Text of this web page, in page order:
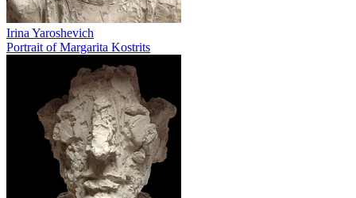
Irina Yaroshevich
Portrait of Margarita Kostrits